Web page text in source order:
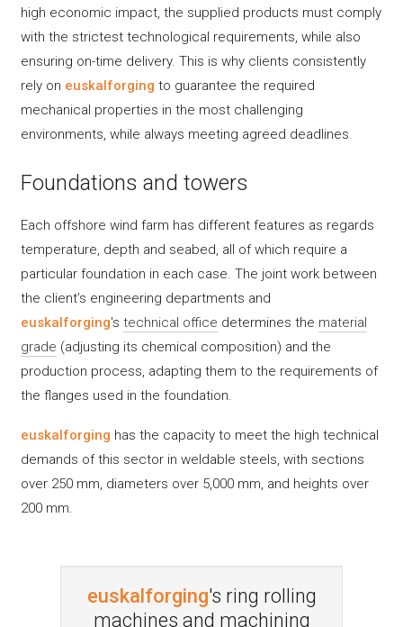
high economic impact, the supplied products must comply
with the strictest technological requirements, while also
ensuring on-time delivery. This is why clients consistently
rely on euskalforging to guarantee the required
mechanical properties in the most challenging
environments, while always meeting agreed deadlines.
Foundations and towers
Each offshore wind farm has different features as regards
temperature, depth and seabed, all of which require a
particular foundation in each case. The joint work between
the client’s engineering departments and
euskalforging'stechnical office determines the material
grade (adjusting its chemical composition) and the
production process, adapting them to the requirements of
the flanges used in the foundation.
euskalforging has the capacity to meet the high technical
demands of this sector in weldable steels, with sections
over 250 mm, diameters over 5,000 mm, and heights over
200 mm.
euskalforging's ring rolling
machines and machining